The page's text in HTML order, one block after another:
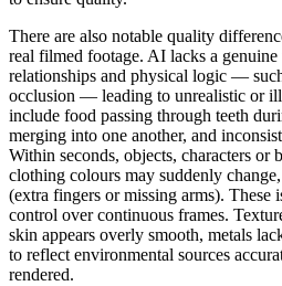
There are also notable quality
real filmed footage. AI lacks a genuine
relationships and physical logic —
occlusion — leading to unrealistic or
include food passing through teeth
merging into one another, and
Within seconds, objects, characters or
clothing colours may suddenly
(extra fingers or missing arms). These
control over continuous frames.
skin appears overly smooth, metals
to reflect environmental sources
rendered.